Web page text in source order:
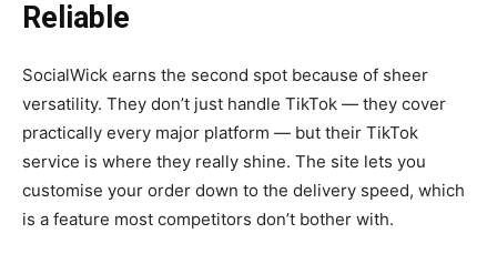
Reliable
SocialWick earns the second spot because of sheer
versatility. They don’t just handle TikTok — they cover
practically every major platform — but their TikTok
service is where they really shine. The site lets you
customise your order down to the delivery speed, which
is a feature most competitors don’t bother with.